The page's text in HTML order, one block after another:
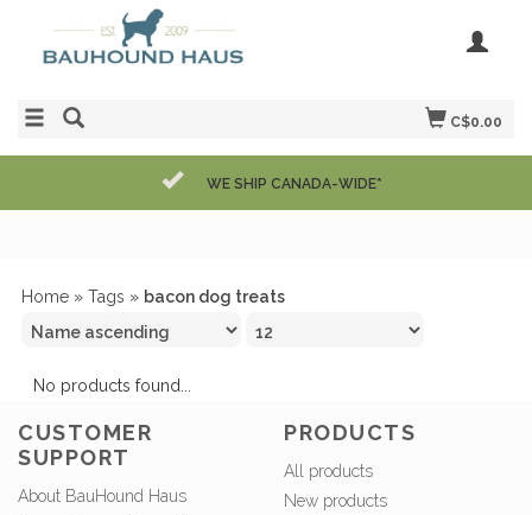
C$0.00
WE SHIP CANADA-WIDE*
Home » Tags » bacon dog treats
No products found...
CUSTOMER
SUPPORT
About BauHound Haus
PRODUCTS
All products
New products